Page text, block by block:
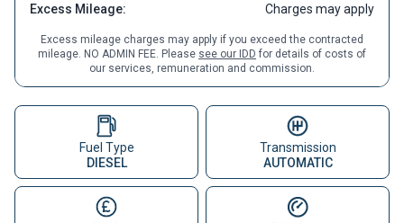
Excess Mileage: Charges may apply
Excess mileage charges may apply if you exceed the contracted
mileage. NO ADMIN FEE. Please see our IDD for details of costs of
our services, remuneration and commission.
Fuel Type
DIESEL
Transmission
AUTOMATIC